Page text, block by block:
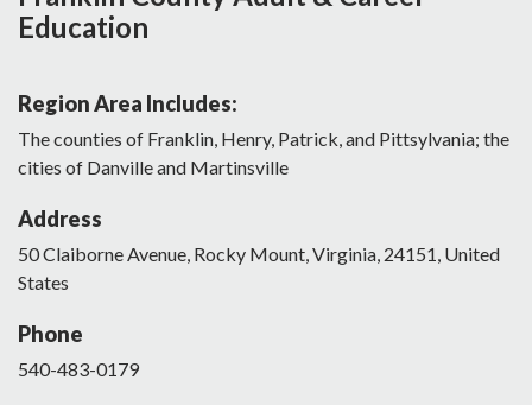
Education
Region Area Includes:
The counties of Franklin, Henry, Patrick, and Pittsylvania; the
cities of Danville and Martinsville
Address
50Claiborne Avenue, Rocky Mount,Virginia, 24151, United
States
Phone
540-483-0179